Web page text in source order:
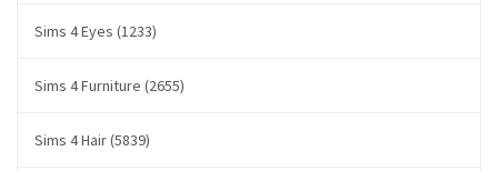
Sims 4 Eyes (1233)
Sims 4 Furniture (2655)
Sims 4 Hair (5839)